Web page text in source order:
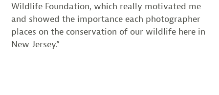
Wildlife Foundation, which really motivated me
and showed the importance each photographer
places on the conservation of our wildlife here in
New Jersey.”